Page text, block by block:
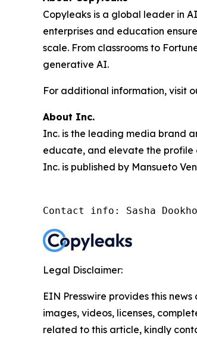
Copyleaks is a global leader in
enterprises and education
scale. From classrooms to
generative AI.
For additional information, visit
About Inc.
Inc. is the leading media brand
educate, and elevate the profile
Inc. is published by Mansueto
Contact info: Sasha
Legal Disclaimer:
EIN Presswire provides this
images, videos, licenses,
related to this article, kindly